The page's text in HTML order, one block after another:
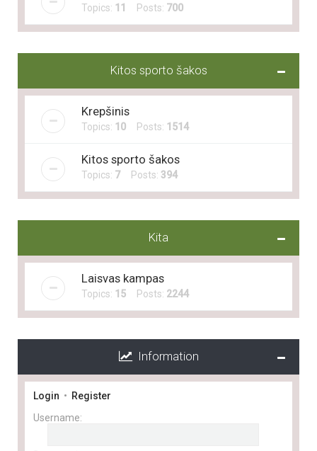
Topics: 11 Posts: 700
Kitos sporto šakos
Krepšinis
Topics: 10 Posts: 1514
Kitos sporto šakos
Topics: 7Posts: 394
Kita
Laisvas kampas
Topics: 15 Posts: 2244
Information
Login • Register
Username: